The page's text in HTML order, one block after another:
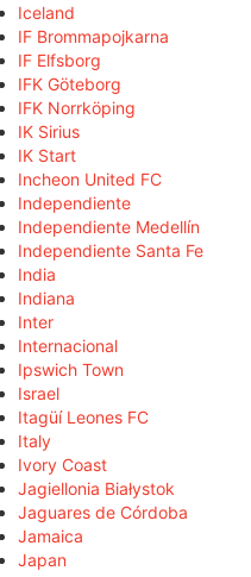
Iceland
IF Brommapojkarna
IF Elfsborg
IFK Göteborg
IFK Norrköping
IK Sirius
IK Start
Incheon United FC
Independiente
Independiente Medellín
Independiente Santa Fe
India
Indiana
Inter
Internacional
Ipswich Town
Israel
Itagüí Leones FC
Italy
Ivory Coast
Jagiellonia Białystok
Jaguares de Córdoba
Jamaica
Japan